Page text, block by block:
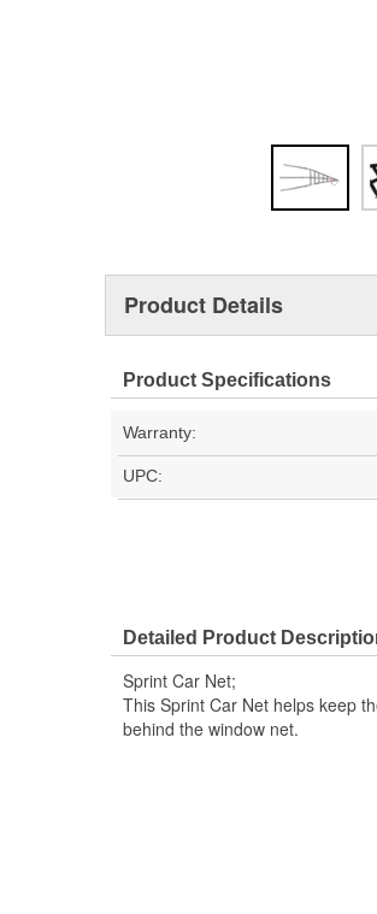
Product Details
Product Specifications
Warranty:
UPC:
Detailed Product
Sprint Car Net;
This Sprint Car Net helps keep
behind the window net.